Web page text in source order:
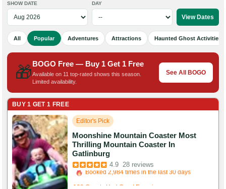
SHOW DATE DAY
All Popular Adventures Attractions Haunted Ghost Activities
🎁BOGO Free — Buy 1 Get 1 Free
Available on 11 top-rated shows this season.
Limited availability.
See All BOGO
BUY 1 GET 1 FREE
Editor's Pick
Moonshine Mountain Coaster Most
Thrilling Mountain Coaster In
Gatlinburg
4.9 28 reviews
Booked in the last 6 hours
Booked 2,984 times in the last 30 days
109 Guests Had Great Experiences